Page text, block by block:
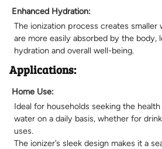
Enhanced Hydration:
The ionization process creates smaller
are more easily absorbed by the body,
hydration and overall well-being.
Applications:
Home Use:
Ideal for households seeking the
water on a daily basis, whether for
uses.
The ionizer’s sleek design makes it a